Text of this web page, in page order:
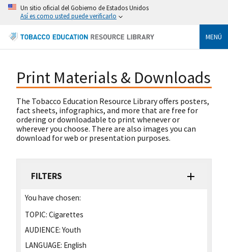
Un sitio oficial del Gobierno de Estados Unidos
Así es como usted puede verificarlo
MENÚ
Print Materials & Downloads
The Tobacco Education Resource Library offers posters,
fact sheets, infographics, and more that are free for
ordering or downloadable to print whenever or
wherever you choose. There are also images you can
download for web or presentation purposes.
FILTERS
You have chosen:
TOPIC: Cigarettes
AUDIENCE: Youth
LANGUAGE: English